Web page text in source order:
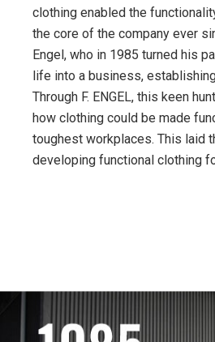
clothing enabled the
the core of the company ever
Engel, who in 1985 turned his
life into a business, establishing
Through F. ENGEL, this keen
how clothing could be made
toughest workplaces. This laid
developing functional clothing